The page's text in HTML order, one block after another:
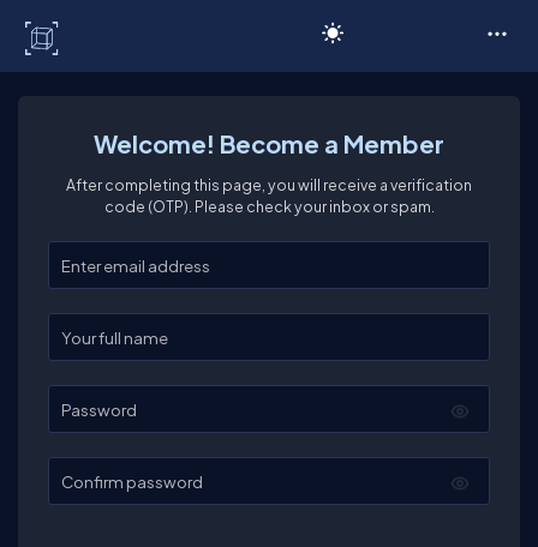
Welcome! Become a Member
After completing this page, you will receive a verification
code (OTP). Please check your inbox or spam.
Enter your email
Enter your full name
Password
Confirm password